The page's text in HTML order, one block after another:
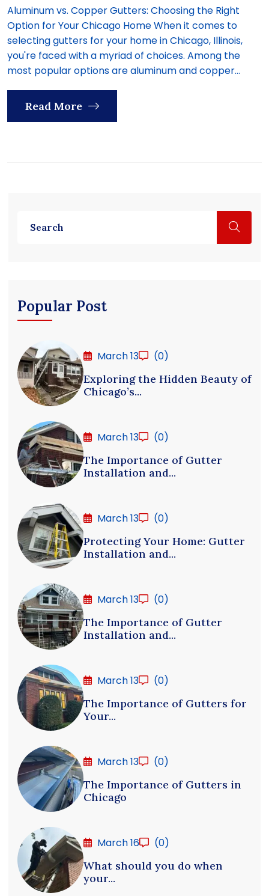
Aluminum vs. Copper Gutters: Choosing the Right
Option for Your Chicago Home When it comes to
selecting gutters for your home in Chicago, Illinois,
you're faced with a myriad of choices. Among the
most popular options are aluminum and copper...
Read More
Popular Post
March 13
(0)
Exploring the Hidden Beauty of
Chicago’s...
March 13
(0)
The Importance of Gutter
Installation and...
March 13
(0)
Protecting Your Home: Gutter
Installation and...
March 13
(0)
The Importance of Gutter
Installation and...
March 13
(0)
The Importance of Gutters for
Your...
March 13
(0)
The Importance of Gutters in
Chicago
March 16
(0)
What should you do when
your...